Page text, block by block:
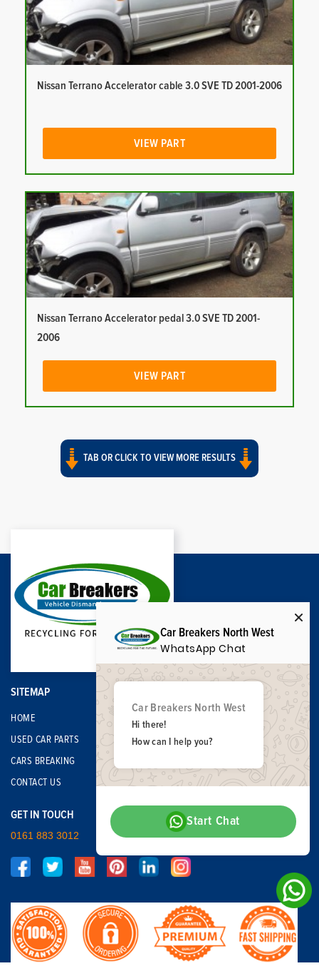
Nissan Terrano Accelerator cable 3.0 SVE TD 2001-2006
VIEW PART
Nissan Terrano Accelerator pedal 3.0 SVE TD 2001-
2006
VIEW PART
TAB OR CLICK TO VIEW MORE RESULTS
SITEMAP
HOME
USED CAR PARTS
CARS BREAKING
CONTACT US
GET IN TOUCH
0161 883 3012
Car Breakers North West
WhatsApp Chat
Car Breakers North West
Hi there!
How can I help you?
Start Chat